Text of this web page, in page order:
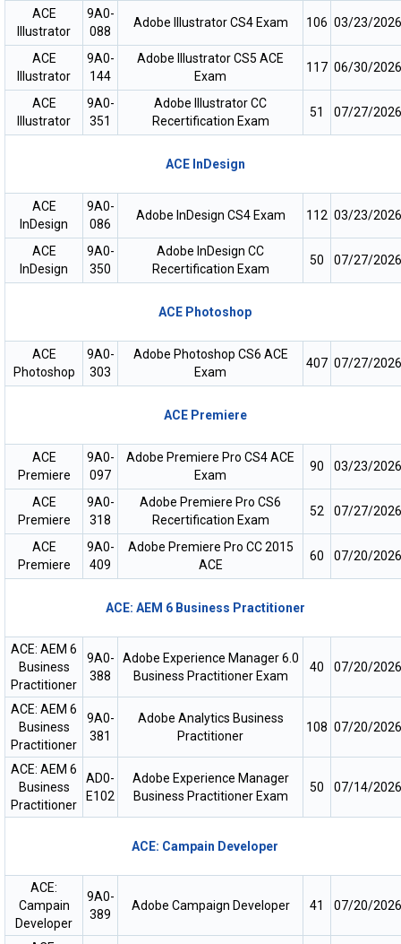
ACE
Illustrator
9A0-
088
Adobe IIIustrator CS4 Exam 106 03/23/2026
ACE
Illustrator
9A0-
144
Adobe Illustrator CS5 ACE
Exam
117 06/30/2026
ACE
Illustrator
9A0-
351
Adobe Illustrator CC
Recertification Exam
51 07/27/2026
ACE InDesign
ACE
InDesign
9A0-
086
Adobe InDesign CS4 Exam 112 03/23/2026
ACE
InDesign
9A0-
350
Adobe InDesign CC
Recertification Exam
50 07/27/2026
ACE Photoshop
ACE
Photoshop
9A0-
303
Adobe Photoshop CS6 ACE
Exam
407 07/27/2026
ACE Premiere
ACE
Premiere
9A0-
097
Adobe Premiere Pro CS4 ACE
Exam
90 03/23/2026
ACE
Premiere
9A0-
318
Adobe Premiere Pro CS6
Recertification Exam
52 07/27/2026
ACE
Premiere
9A0-
409
Adobe Premiere Pro CC 2015
ACE
60 07/20/2026
ACE: AEM 6 Business Practitioner
ACE: AEM 6
Business
Practitioner
9A0-
388
Adobe Experience Manager 6.0
Business Practitioner Exam
40 07/20/2026
ACE: AEM 6
Business
Practitioner
9A0-
381
Adobe Analytics Business
Practitioner
108 07/20/2026
ACE: AEM 6
Business
Practitioner
AD0-
E102
Adobe Experience Manager
Business Practitioner Exam
50 07/14/2026
ACE: Campain Developer
ACE:
Campain
Developer
9A0-
389
Adobe Campaign Developer 41 07/20/2026